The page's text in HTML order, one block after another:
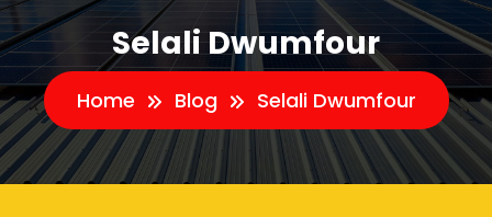
Selali Dwumfour
Home Blog Selali Dwumfour